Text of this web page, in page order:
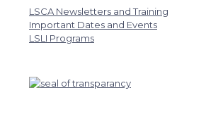
LSCA Newsletters and Training
Important Dates and Events
LSLI Programs